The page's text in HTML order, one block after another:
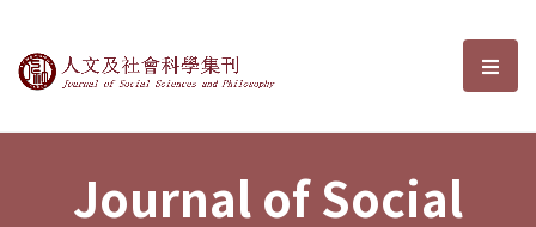
Journal of Social Sciences and選
Journal of Social